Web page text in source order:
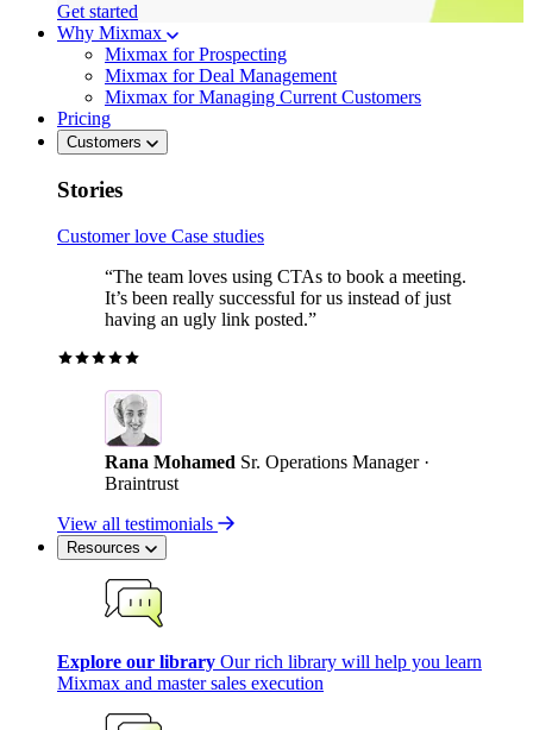
Get started
Why Mixmax
Mixmax for Prospecting
Mixmax for Deal Management
Mixmax for Managing Current Customers
Pricing
Customers
Stories
Customer love Case studies
“The team loves using CTAs to book a meeting.
It’s been really successful for us instead of just
having an ugly link posted.”
Rana Mohamed Sr. Operations Manager ·
Braintrust
View all testimonials
Resources
Explore our library Our rich library will help you learn
Mixmax and master sales execution